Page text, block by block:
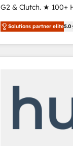
G2 & Clutch. ★ 100+
Trainers across the
across five
Onboarding
2024/25 INSIDEA helps growing companies turn
your time zone. What we do ➤ Onboarding: Live in
weeks, with
not a template. ➤
Solutions partner elite5.0